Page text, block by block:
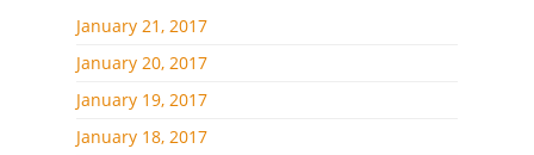
January 21, 2017
January 20, 2017
January 19, 2017
January 18, 2017